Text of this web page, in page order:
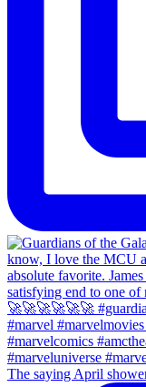
The saying April